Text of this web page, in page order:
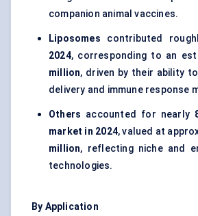
companion animal vaccines.
Liposomes contributed
2024, corresponding to an
million, driven by their ability
delivery and immune response
Others accounted for nearly
market in 2024, valued at
million, reflecting niche and
technologies.
By Application